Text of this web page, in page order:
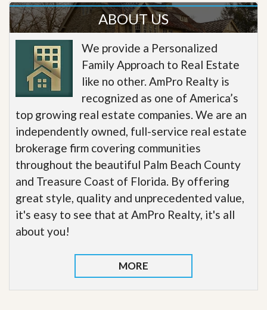
ABOUT US
We provide a Personalized
Family Approach to Real Estate
like no other. AmPro Realty is
recognized as one of America’s
top growing real estate companies. We are an
independently owned, full-service real estate
brokerage firm covering communities
throughout the beautiful Palm Beach County
and Treasure Coast of Florida. By offering
great style, quality and unprecedented value,
it's easy to see that at AmPro Realty, it's all
about you!
MORE